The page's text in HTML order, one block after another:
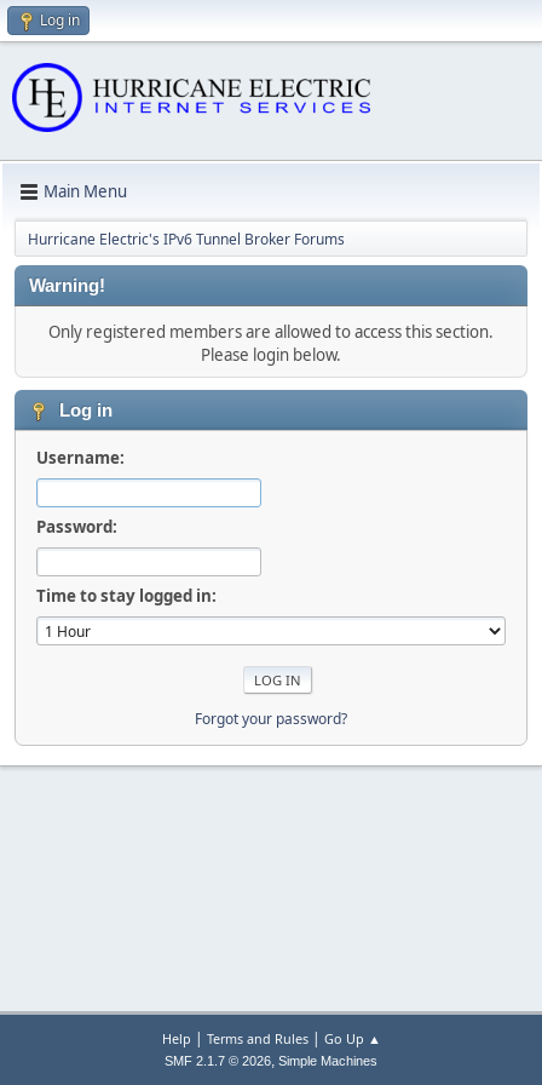
Log in
Main Menu
Hurricane Electric's IPv6 Tunnel Broker Forums
Warning!
Only registered members are allowed to access this section.
Please login below.
Log in
Username:
Password:
Time to stay logged in:
Forgot your password?
Help | Terms and Rules| Go Up ▲
SMF 2.1.7 © 2026, Simple Machines